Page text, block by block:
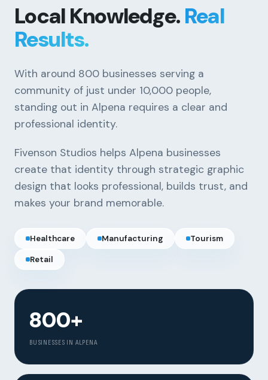
Local Knowledge.Real
Results.
With around 800 businesses serving a
community of just under 10,000 people,
standing out in Alpena requires a clear and
professional identity.
Fivenson Studios helps Alpena businesses
create that identity through strategic graphic
design that looks professional, builds trust, and
makes your brand memorable.
Healthcare Manufacturing Tourism
Retail
800+
BUSINESSES IN ALPENA